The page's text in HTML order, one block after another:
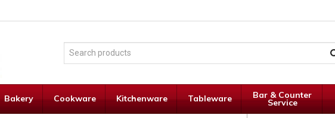
Bakery Cookware Kitchenware Tableware Bar & Counter
Service